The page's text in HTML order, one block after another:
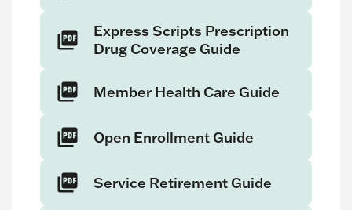
Express Scripts Prescription
Drug Coverage Guide
Member Health Care Guide
Open Enrollment Guide
Service Retirement Guide